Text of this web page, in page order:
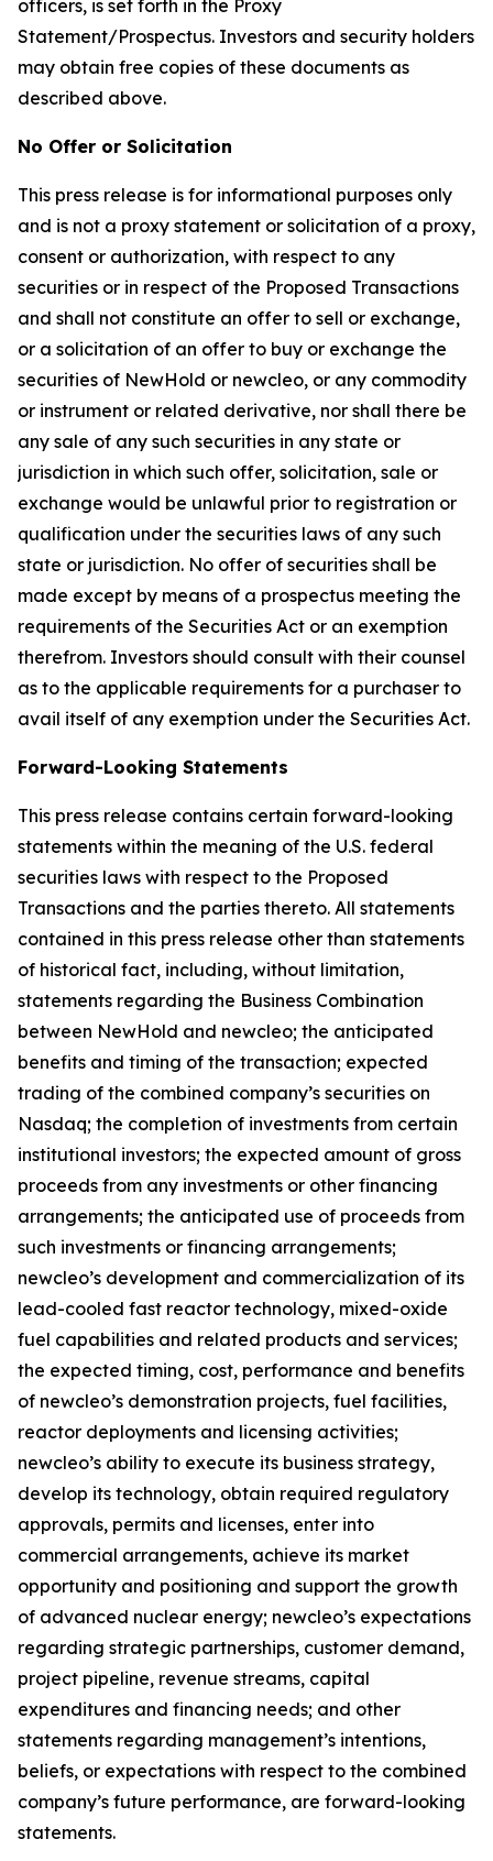
officers, is set forth in the Proxy
Statement/Prospectus. Investors and security holders
may obtain free copies of these documents as
described above.
No Offer or Solicitation
This press release is for informational purposes only
and is not a proxy statement or solicitation of a proxy,
consent or authorization, with respect to any
securities or in respect of the Proposed Transactions
and shall not constitute an offer to sell or exchange,
or a solicitation of an offer to buy or exchange the
securities of NewHold or newcleo, or any commodity
or instrument or related derivative, nor shall there be
any sale of any such securities in any state or
jurisdiction in which such offer, solicitation, sale or
exchange would be unlawful prior to registration or
qualification under the securities laws of any such
state or jurisdiction. No offer of securities shall be
made except by means of a prospectus meeting the
requirements of the Securities Act or an exemption
therefrom. Investors should consult with their counsel
as to the applicable requirements for a purchaser to
avail itself of any exemption under the Securities Act.
Forward-Looking Statements
This press release contains certain forward-looking
statements within the meaning of the U.S. federal
securities laws with respect to the Proposed
Transactions and the parties thereto. All statements
contained in this press release other than statements
of historical fact, including, without limitation,
statements regarding the Business Combination
between NewHold and newcleo; the anticipated
benefits and timing of the transaction; expected
trading of the combined company’s securities on
Nasdaq; the completion of investments from certain
institutional investors; the expected amount of gross
proceeds from any investments or other financing
arrangements; the anticipated use of proceeds from
such investments or financing arrangements;
newcleo’s development and commercialization of its
lead-cooled fast reactor technology, mixed-oxide
fuel capabilities and related products and services;
the expected timing, cost, performance and benefits
of newcleo’s demonstration projects, fuel facilities,
reactor deployments and licensing activities;
newcleo’s ability to execute its business strategy,
develop its technology, obtain required regulatory
approvals, permits and licenses, enter into
commercial arrangements, achieve its market
opportunity and positioning and support the growth
of advanced nuclear energy; newcleo’s expectations
regarding strategic partnerships, customer demand,
project pipeline, revenue streams, capital
expenditures and financing needs; and other
statements regarding management’s intentions,
beliefs, or expectations with respect to the combined
company’s future performance, are forward-looking
statements.